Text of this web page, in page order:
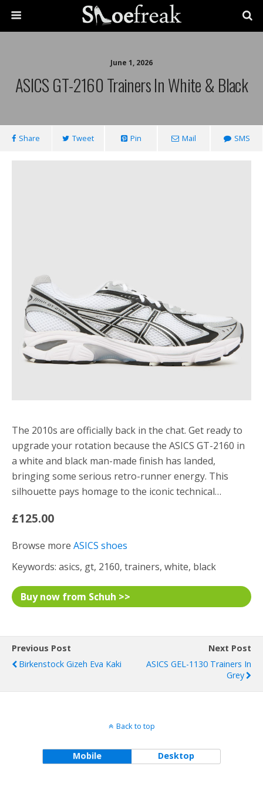
June 1, 2026
ASICS GT-2160 Trainers In White & Black
Share Tweet Pin Mail SMS
The 2010s are officially back in the chat. Get ready to
upgrade your rotation because the ASICS GT-2160 in
a white and black man-made finish has landed,
bringing some serious retro-runner energy. This
silhouette pays homage to the iconic technical…
£125.00
Browse more ASICS shoes
Keywords: asics, gt, 2160, trainers, white, black
Buy now from Schuh >>
Previous Post
Birkenstock Gizeh Eva Kaki
Next Post
ASICS GEL-1130 Trainers In
Grey
Back to top
Mobile Desktop